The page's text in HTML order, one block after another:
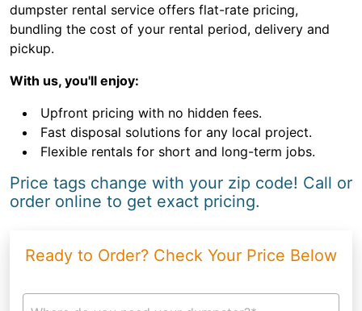
dumpster rental service offers flat-rate pricing,
bundling the cost of your rental period, delivery and
pickup.
With us, you'll enjoy:
Upfront pricing with no hidden fees.
Fast disposal solutions for any local project.
Flexible rentals for short and long-term jobs.
Price tags change with your zip code! Call or
order online to get exact pricing.
Ready to Order? Check Your Price Below